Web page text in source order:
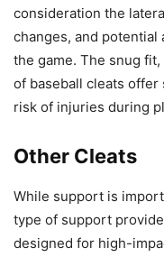
consideration the
changes, and potential
the game. The snug
of baseball cleats
risk of injuries during
Other Cleats
While support is
type of support
designed for high-